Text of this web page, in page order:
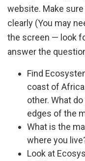
website. Make
clearly (You may
the screen — look
answer the
Find
coast of
other. What
edges of the
What is the
where you
Look at